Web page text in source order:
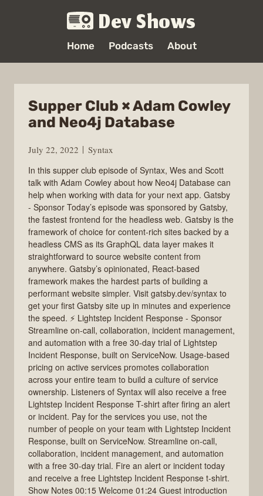
Dev Shows
Home Podcasts About
Supper Club × Adam Cowley
and Neo4j Database
July 22, 2022
Syntax
In this supper club episode of Syntax, Wes and Scott
talk with Adam Cowley about how Neo4j Database can
help when working with data for your next app. Gatsby
- Sponsor Today’s episode was sponsored by Gatsby,
the fastest frontend for the headless web. Gatsby is the
framework of choice for content-rich sites backed by a
headless CMS as its GraphQL data layer makes it
straightforward to source website content from
anywhere. Gatsby’s opinionated, React-based
framework makes the hardest parts of building a
performant website simpler. Visit gatsby.dev/syntax to
get your first Gatsby site up in minutes and experience
the speed. ⚡️ Lightstep Incident Response - Sponsor
Streamline on-call, collaboration, incident management,
and automation with a free 30-day trial of Lightstep
Incident Response, built on ServiceNow. Usage-based
pricing on active services promotes collaboration
across your entire team to build a culture of service
ownership. Listeners of Syntax will also receive a free
Lightstep Incident Response T-shirt after firing an alert
or incident. Pay for the services you use, not the
number of people on your team with Lightstep Incident
Response, built on ServiceNow. Streamline on-call,
collaboration, incident management, and automation
with a free 30-day trial. Fire an alert or incident today
and receive a free Lightstep Incident Response t-shirt.
Show Notes 00:15 Welcome 01:24 Guest introduction